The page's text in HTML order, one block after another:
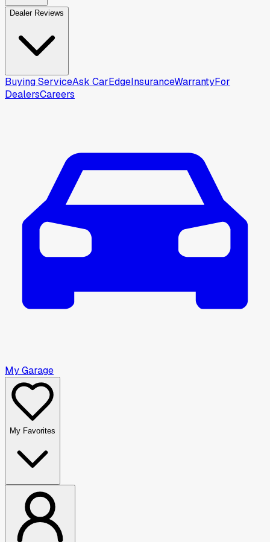
Dealer Reviews
Buying ServiceAsk CarEdgeInsuranceWarrantyFor
DealersCareers
My Garage
My Favorites